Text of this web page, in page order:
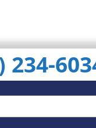
234-